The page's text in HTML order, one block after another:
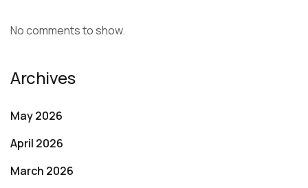
No comments to show.
Archives
May 2026
April 2026
March 2026